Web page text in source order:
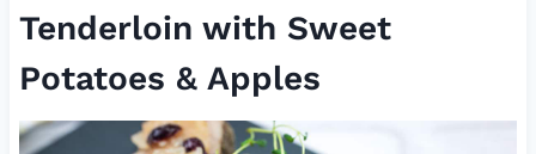
Tenderloin with Sweet
Potatoes & Apples